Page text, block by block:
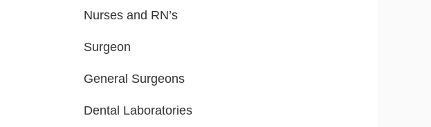
Nurses and RN’s
Surgeon
General Surgeons
Dental Laboratories